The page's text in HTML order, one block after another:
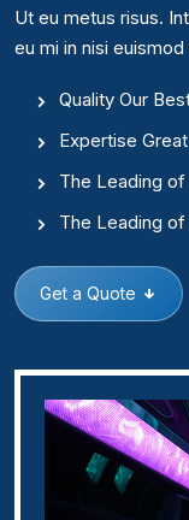
Ut eu metus risus.
eu mi in nisi
Quality Our
Expertise
The Leading
The Leading
Get a Quote